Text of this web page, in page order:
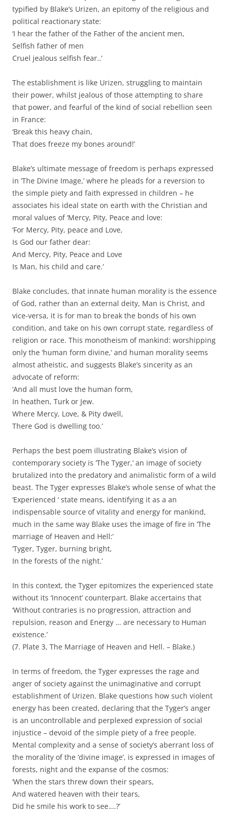
typified by Blake’s Urizen, an epitomy of the religious and
political reactionary state:
‘I hear the father of the Father of the ancient men,
Selfish father of men
Cruel jealous selfish fear..’
The establishment is like Urizen, struggling to maintain
their power, whilst jealous of those attempting to share
that power, and fearful of the kind of social rebellion seen
in France:
‘Break this heavy chain,
That does freeze my bones around!’
Blake’s ultimate message of freedom is perhaps expressed
in ‘The Divine Image,’ where he pleads for a reversion to
the simple piety and faith expressed in children – he
associates his ideal state on earth with the Christian and
moral values of ‘Mercy, Pity, Peace and love:
‘For Mercy, Pity, peace and Love,
Is God our father dear:
And Mercy, Pity, Peace and Love
Is Man, his child and care.’
Blake concludes, that innate human morality is the essence
of God, rather than an external deity, Man is Christ, and
vice-versa, it is for man to break the bonds of his own
condition, and take on his own corrupt state, regardless of
religion or race. This monotheism of mankind: worshipping
only the ‘human form divine,’ and human morality seems
almost atheistic, and suggests Blake’s sincerity as an
advocate of reform:
‘And all must love the human form,
In heathen, Turk or Jew.
Where Mercy, Love, & Pity dwell,
There God is dwelling too.’
Perhaps the best poem illustrating Blake’s vision of
contemporary society is ‘The Tyger,’ an image of society
brutalized into the predatory and animalistic form of a wild
beast. The Tyger expresses Blake’s whole sense of what the
‘Experienced ‘ state means, identifying it as a an
indispensable source of vitality and energy for mankind,
much in the same way Blake uses the image of fire in ‘The
marriage of Heaven and Hell:’
‘Tyger, Tyger, burning bright,
In the forests of the night.’
In this context, the Tyger epitomizes the experienced state
without its ‘Innocent’ counterpart. Blake accertains that
‘Without contraries is no progression, attraction and
repulsion, reason and Energy … are necessary to Human
existence.’
(7. Plate 3, The Marriage of Heaven and Hell. – Blake.)
In terms of freedom, the Tyger expresses the rage and
anger of society against the unimaginative and corrupt
establishment of Urizen. Blake questions how such violent
energy has been created, declaring that the Tyger’s anger
is an uncontrollable and perplexed expression of social
injustice – devoid of the simple piety of a free people.
Mental complexity and a sense of society’s aberrant loss of
the morality of the ‘divine image’, is expressed in images of
forests, night and the expanse of the cosmos:
‘When the stars threw down their spears,
And watered heaven with their tears,
Did he smile his work to see….?’